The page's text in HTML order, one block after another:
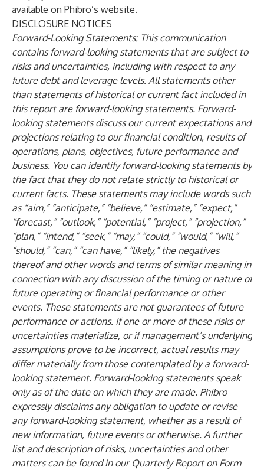
available on Phibro’s website.
DISCLOSURE NOTICES
Forward-Looking Statements: This communication
contains forward-looking statements that are subject to
risks and uncertainties, including with respect to any
future debt and leverage levels. All statements other
than statements of historical or current fact included in
this report are forward-looking statements. Forward-
looking statements discuss our current expectations and
projections relating to our financial condition, results of
operations, plans, objectives, future performance and
business. You can identify forward-looking statements by
the fact that they do not relate strictly to historical or
current facts. These statements may include words such
as “aim,” “anticipate,” “believe,” “estimate,” “expect,”
“forecast,” “outlook,” “potential,” “project,” “projection,”
“plan,” “intend,” “seek,” “may,” “could,” “would,” “will,”
“should,” “can,” “can have,” “likely,” the negatives
thereof and other words and terms of similar meaning in
connection with any discussion of the timing or nature of
future operating or financial performance or other
events. These statements are not guarantees of future
performance or actions. If one or more of these risks or
uncertainties materialize, or if management’s underlying
assumptions prove to be incorrect, actual results may
differ materially from those contemplated by a forward-
looking statement. Forward-looking statements speak
only as of the date on which they are made. Phibro
expressly disclaims any obligation to update or revise
any forward-looking statement, whether as a result of
new information, future events or otherwise. A further
list and description of risks, uncertainties and other
matters can be found in our Quarterly Report on Form